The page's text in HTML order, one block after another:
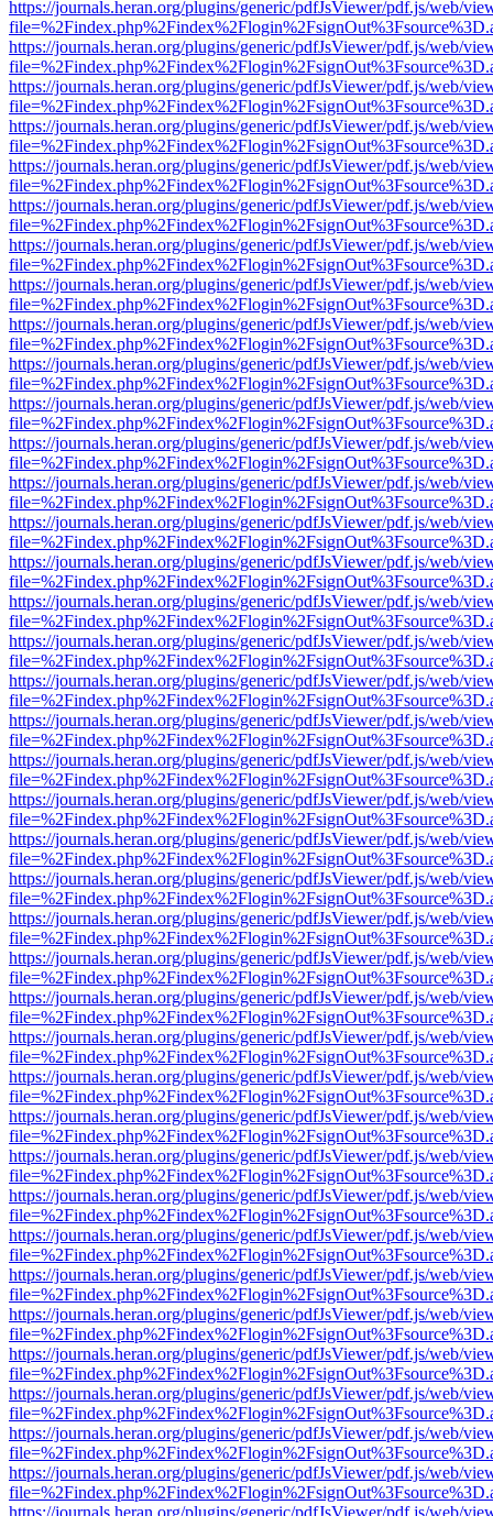
https://journals.heran.org/plugins/generic/pdfJsViewer/pdf.js/web/
https://journals.heran.org/plugins/generic/pdfJsViewer/pdf.js/web/
https://journals.heran.org/plugins/generic/pdfJsViewer/pdf.js/web/
https://journals.heran.org/plugins/generic/pdfJsViewer/pdf.js/web/
https://journals.heran.org/plugins/generic/pdfJsViewer/pdf.js/web/
https://journals.heran.org/plugins/generic/pdfJsViewer/pdf.js/web/
https://journals.heran.org/plugins/generic/pdfJsViewer/pdf.js/web/
https://journals.heran.org/plugins/generic/pdfJsViewer/pdf.js/web/
https://journals.heran.org/plugins/generic/pdfJsViewer/pdf.js/web/
https://journals.heran.org/plugins/generic/pdfJsViewer/pdf.js/web/
https://journals.heran.org/plugins/generic/pdfJsViewer/pdf.js/web/
https://journals.heran.org/plugins/generic/pdfJsViewer/pdf.js/web/
https://journals.heran.org/plugins/generic/pdfJsViewer/pdf.js/web/
https://journals.heran.org/plugins/generic/pdfJsViewer/pdf.js/web/
https://journals.heran.org/plugins/generic/pdfJsViewer/pdf.js/web/
https://journals.heran.org/plugins/generic/pdfJsViewer/pdf.js/web/
https://journals.heran.org/plugins/generic/pdfJsViewer/pdf.js/web/
https://journals.heran.org/plugins/generic/pdfJsViewer/pdf.js/web/
https://journals.heran.org/plugins/generic/pdfJsViewer/pdf.js/web/
https://journals.heran.org/plugins/generic/pdfJsViewer/pdf.js/web/
https://journals.heran.org/plugins/generic/pdfJsViewer/pdf.js/web/
https://journals.heran.org/plugins/generic/pdfJsViewer/pdf.js/web/
https://journals.heran.org/plugins/generic/pdfJsViewer/pdf.js/web/
https://journals.heran.org/plugins/generic/pdfJsViewer/pdf.js/web/
https://journals.heran.org/plugins/generic/pdfJsViewer/pdf.js/web/
https://journals.heran.org/plugins/generic/pdfJsViewer/pdf.js/web/
https://journals.heran.org/plugins/generic/pdfJsViewer/pdf.js/web/
https://journals.heran.org/plugins/generic/pdfJsViewer/pdf.js/web/
https://journals.heran.org/plugins/generic/pdfJsViewer/pdf.js/web/
https://journals.heran.org/plugins/generic/pdfJsViewer/pdf.js/web/
https://journals.heran.org/plugins/generic/pdfJsViewer/pdf.js/web/
https://journals.heran.org/plugins/generic/pdfJsViewer/pdf.js/web/
https://journals.heran.org/plugins/generic/pdfJsViewer/pdf.js/web/
https://journals.heran.org/plugins/generic/pdfJsViewer/pdf.js/web/
https://journals.heran.org/plugins/generic/pdfJsViewer/pdf.js/web/
https://journals.heran.org/plugins/generic/pdfJsViewer/pdf.js/web/
https://journals.heran.org/plugins/generic/pdfJsViewer/pdf.js/web/
https://journals.heran.org/plugins/generic/pdfJsViewer/pdf.js/web/
https://journals.heran.org/plugins/generic/pdfJsViewer/pdf.js/web/